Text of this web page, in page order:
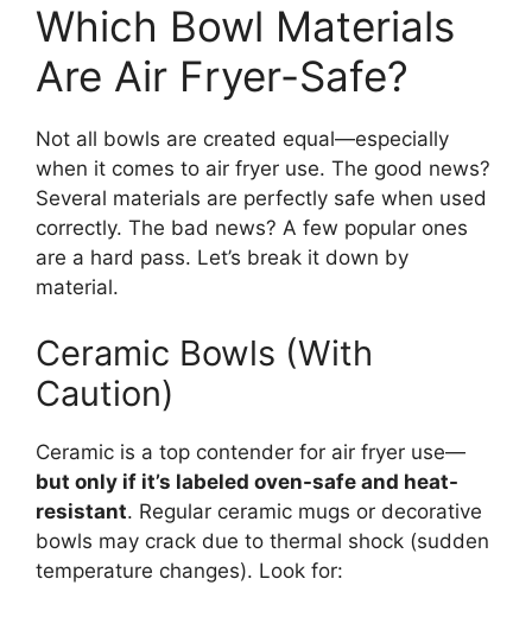
Which Bowl Materials
Are Air Fryer-Safe?
Not all bowls are created equal—especially
when it comes to air fryer use. The good news?
Several materials are perfectly safe when used
correctly. The bad news? A few popular ones
are a hard pass. Let’s break it down by
material.
Ceramic Bowls (With
Caution)
Ceramic is a top contender for air fryer use—
but only if it’s labeled oven-safe and heat-
resistant. Regular ceramic mugs or decorative
bowls may crack due to thermal shock (sudden
temperature changes). Look for: